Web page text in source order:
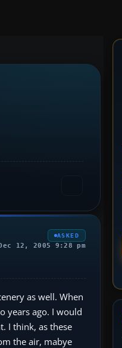
ASKED
12, 2005 9:28 pm
as well. When
years ago. I would
I think, as these
the air, mabye